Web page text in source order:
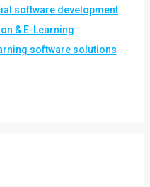
software development
& E-Learning
software solutions